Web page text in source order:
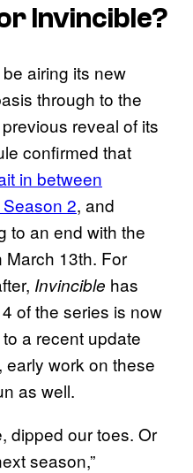
Invincible?
airing its new
through to the
reveal of its
confirmed that
in between
2, and
to an end with the
March 13th. For
Invincible has
of the series is now
a recent update
early work on these
as well.
dipped our toes. Or
season,”